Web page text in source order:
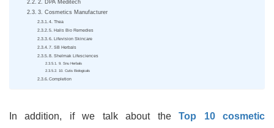
2. DPA Meditech
3. Cosmetics Manufacturer
4. Thea
5. Halis Bio Remedies
6. Lifevision Skincare
7. SB Herbals
8. Shelmak Lifesciences
9. Snu Herbals
10. Cutis Biologicals
Completion
In addition, if we talk about theTop 10 cosmetic